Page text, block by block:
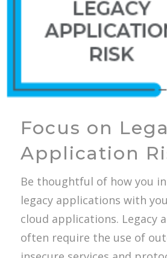
Focus on
Application
Be thoughtful of how you
legacy applications with
cloud applications. Legacy
often require the use of